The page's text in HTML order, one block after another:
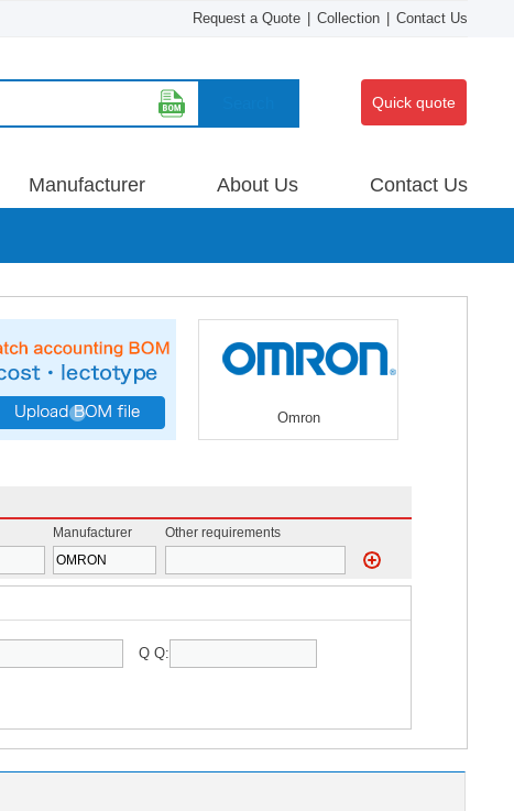
Request a Quote Collection Contact Us
Quick quote
Manufacturer About Us Contact Us
Omron
Manufacturer Other requirements
Q Q: